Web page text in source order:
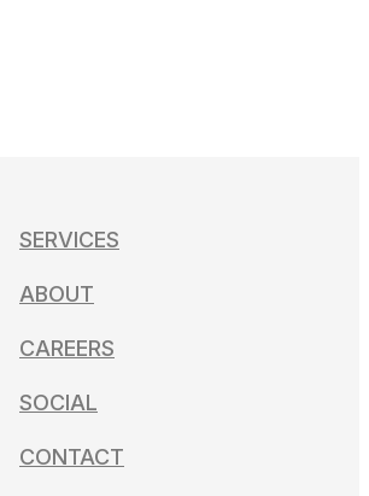
SERVICES
ABOUT
CAREERS
SOCIAL
CONTACT